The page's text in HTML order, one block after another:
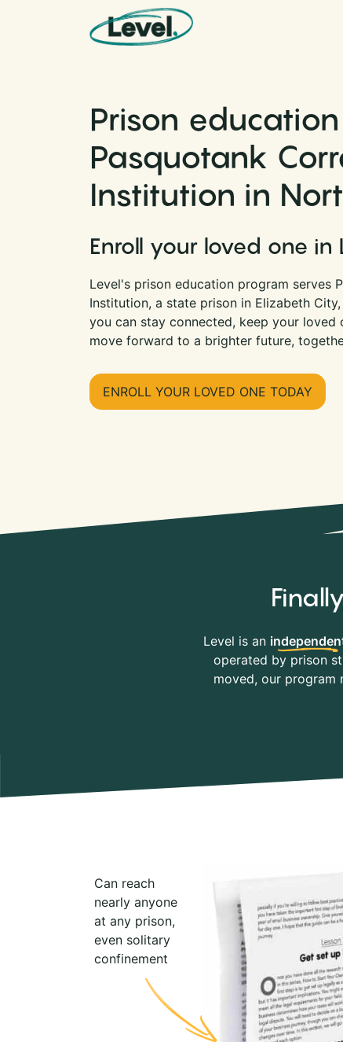
Main Navigation
Prison
Pasquotank
Institution in
Enroll your loved one in
Level's prison education program serves
Institution, a state prison in Elizabeth
you can stay connected, keep your loved
move forward to a brighter future,
ENROLL YOUR LOVED ONE TODAY
Level is an
operated by prison
moved, our program
Can reach
nearly anyone
at any prison,
even solitary
confinement